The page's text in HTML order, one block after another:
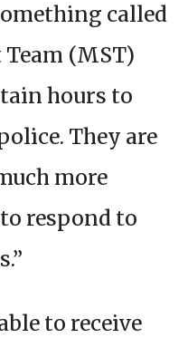
called
(MST)
hours to
They are
more
respond to
to receive